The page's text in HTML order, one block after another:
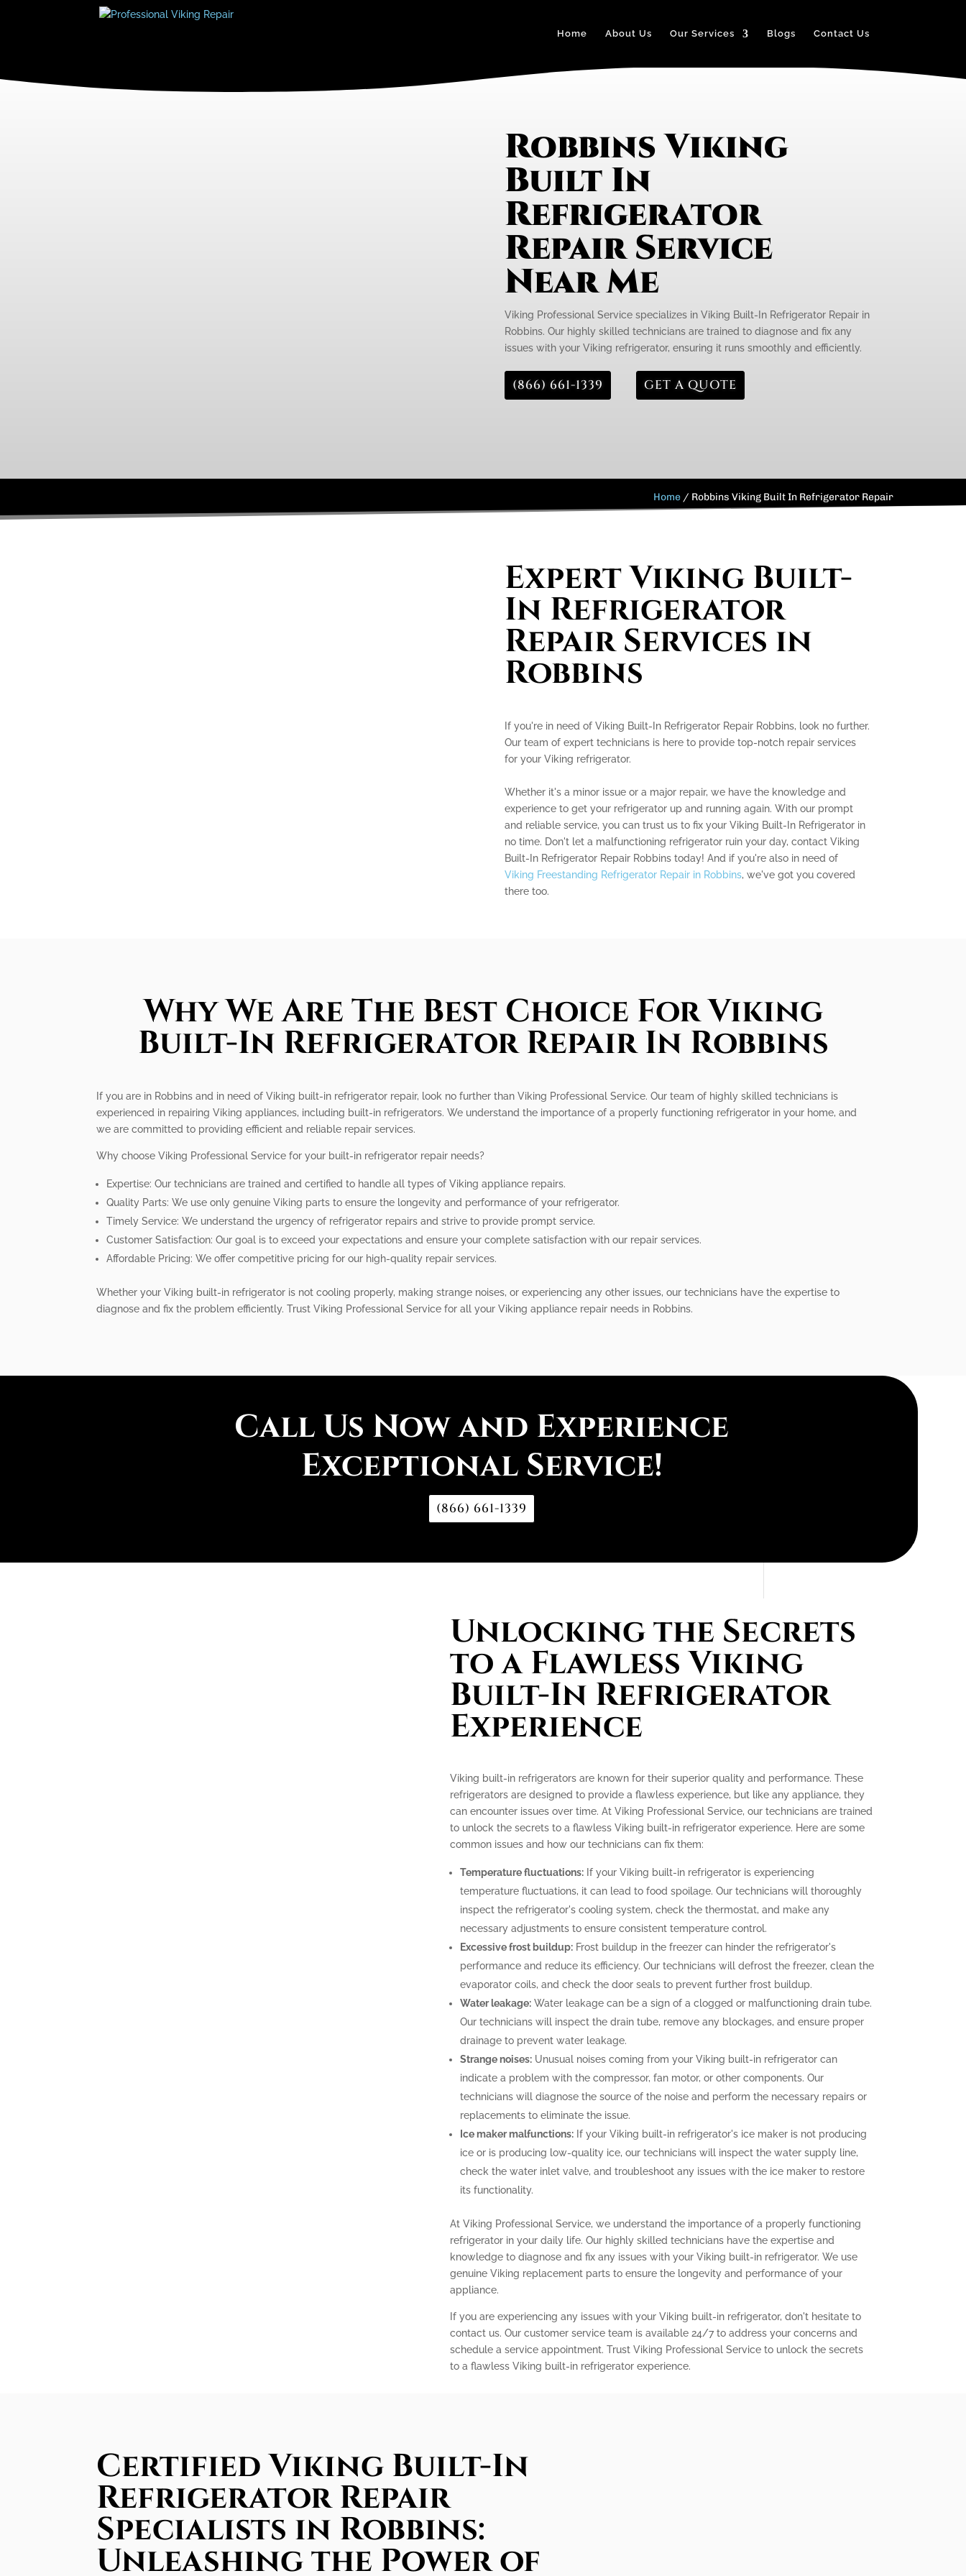
Home About Us Our Services Blogs Contact Us
Robbins Viking
Built In
Refrigerator
Repair Service
Near Me
Viking Professional Service specializes in Viking Built-In Refrigerator Repair in
Robbins. Our highly skilled technicians are trained to diagnose and fix any
issues with your Viking refrigerator, ensuring it runs smoothly and efficiently.
(866) 661-1339 GET A QUOTE
Home / Robbins Viking Built In Refrigerator Repair
Expert Viking Built-
In Refrigerator
Repair Services in
Robbins
If you're in need of Viking Built-In Refrigerator Repair Robbins, look no further.
Our team of expert technicians is here to provide top-notch repair services
for your Viking refrigerator.
Whether it's a minor issue or a major repair, we have the knowledge and
experience to get your refrigerator up and running again. With our prompt
and reliable service, you can trust us to fix your Viking Built-In Refrigerator in
no time. Don't let a malfunctioning refrigerator ruin your day, contact Viking
Built-In Refrigerator Repair Robbins today! And if you're also in need of
Viking Freestanding Refrigerator Repair in Robbins, we've got you covered
there too.
Why We Are The Best Choice For Viking
Built-In Refrigerator Repair In Robbins
If you are in Robbins and in need of Viking built-in refrigerator repair, look no further than Viking Professional Service. Our team of highly skilled technicians is
experienced in repairing Viking appliances, including built-in refrigerators. We understand the importance of a properly functioning refrigerator in your home, and
we are committed to providing efficient and reliable repair services.
Why choose Viking Professional Service for your built-in refrigerator repair needs?
Expertise: Our technicians are trained and certified to handle all types of Viking appliance repairs.
Quality Parts: We use only genuine Viking parts to ensure the longevity and performance of your refrigerator.
Timely Service: We understand the urgency of refrigerator repairs and strive to provide prompt service.
Customer Satisfaction: Our goal is to exceed your expectations and ensure your complete satisfaction with our repair services.
Affordable Pricing: We offer competitive pricing for our high-quality repair services.
Whether your Viking built-in refrigerator is not cooling properly, making strange noises, or experiencing any other issues, our technicians have the expertise to
diagnose and fix the problem efficiently. Trust Viking Professional Service for all your Viking appliance repair needs in Robbins.
Call Us Now and Experience
Exceptional Service!
(866) 661-1339
Unlocking the Secrets
to a Flawless Viking
Built-In Refrigerator
Experience
Viking built-in refrigerators are known for their superior quality and performance. These
refrigerators are designed to provide a flawless experience, but like any appliance, they
can encounter issues over time. At Viking Professional Service, our technicians are trained
to unlock the secrets to a flawless Viking built-in refrigerator experience. Here are some
common issues and how our technicians can fix them:
Temperature fluctuations:If your Viking built-in refrigerator is experiencing
temperature fluctuations, it can lead to food spoilage. Our technicians will thoroughly
inspect the refrigerator's cooling system, check the thermostat, and make any
necessary adjustments to ensure consistent temperature control.
Excessive frost buildup:Frost buildup in the freezer can hinder the refrigerator's
performance and reduce its efficiency. Our technicians will defrost the freezer, clean the
evaporator coils, and check the door seals to prevent further frost buildup.
Water leakage:Water leakage can be a sign of a clogged or malfunctioning drain tube.
Our technicians will inspect the drain tube, remove any blockages, and ensure proper
drainage to prevent water leakage.
Strange noises:Unusual noises coming from your Viking built-in refrigerator can
indicate a problem with the compressor, fan motor, or other components. Our
technicians will diagnose the source of the noise and perform the necessary repairs or
replacements to eliminate the issue.
Ice maker malfunctions:If your Viking built-in refrigerator's ice maker is not producing
ice or is producing low-quality ice, our technicians will inspect the water supply line,
check the water inlet valve, and troubleshoot any issues with the ice maker to restore
its functionality.
At Viking Professional Service, we understand the importance of a properly functioning
refrigerator in your daily life. Our highly skilled technicians have the expertise and
knowledge to diagnose and fix any issues with your Viking built-in refrigerator. We use
genuine Viking replacement parts to ensure the longevity and performance of your
appliance.
If you are experiencing any issues with your Viking built-in refrigerator, don't hesitate to
contact us. Our customer service team is available 24/7 to address your concerns and
schedule a service appointment. Trust Viking Professional Service to unlock the secrets
to a flawless Viking built-in refrigerator experience.
Certified Viking Built-In
Refrigerator Repair
Specialists in Robbins:
Unleashing the Power of